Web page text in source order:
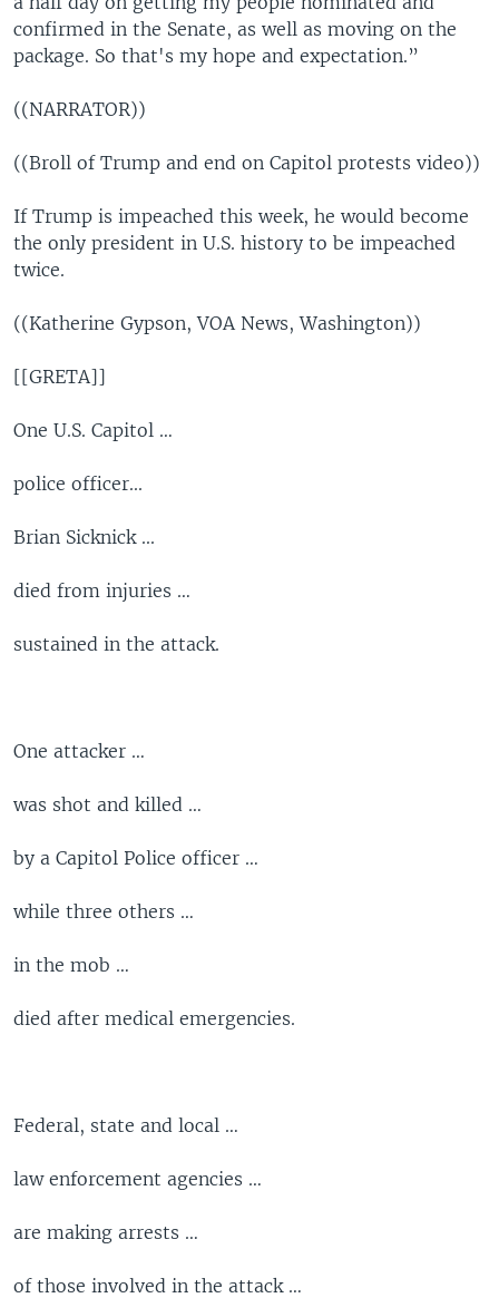
confirmed in the Senate, as well as moving on the
package. So that's my hope and expectation.”
((NARRATOR))
((Broll of Trump and end on Capitol protests video))
If Trump is impeached this week, he would become
the only president in U.S. history to be impeached
twice.
((Katherine Gypson, VOA News, Washington))
[[GRETA]]
One U.S. Capitol …
police officer...
Brian Sicknick ...
died from injuries …
sustained in the attack.
One attacker …
was shot and killed …
by a Capitol Police officer …
while three others …
in the mob …
died after medical emergencies.
Federal, state and local …
law enforcement agencies …
are making arrests …
of those involved in the attack …